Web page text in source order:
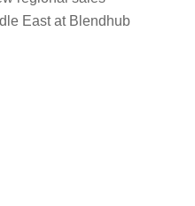
East at Blendhub